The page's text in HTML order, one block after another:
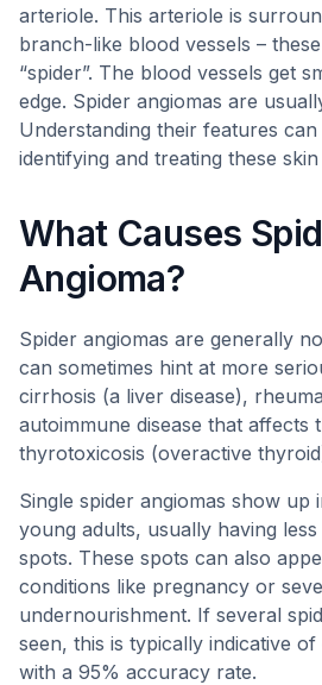
arteriole. This arteriole is
branch-like blood vessels –
“spider”. The blood vessels get
edge. Spider angiomas are
Understanding their features
identifying and treating these
What Causes
Angioma?
Spider angiomas are generally
can sometimes hint at more
cirrhosis (a liver disease),
autoimmune disease that affects
thyrotoxicosis (overactive
Single spider angiomas show up
young adults, usually having
spots. These spots can also
conditions like pregnancy or
undernourishment. If several
seen, this is typically indicative
with a 95% accuracy rate.